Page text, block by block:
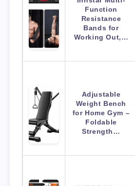
Function
Resistance
Bands for
Working Out,…
Adjustable
Weight Bench
for Home Gym –
Foldable
Strength…